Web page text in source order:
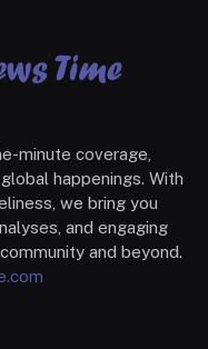
minute coverage,
happenings. With
we bring you
and engaging
and beyond.